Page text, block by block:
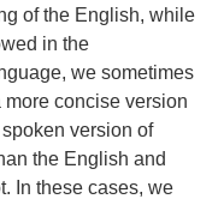
of the English, while
in the
we sometimes
concise version
version of
the English and
In these cases, we